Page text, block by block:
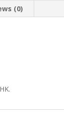
(0)